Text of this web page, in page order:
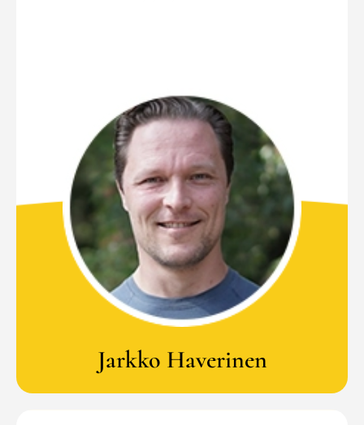
Jarkko Haverinen